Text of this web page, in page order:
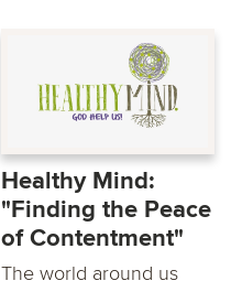
Healthy Mind:
"Finding the Peace
of Contentment"
The world around us